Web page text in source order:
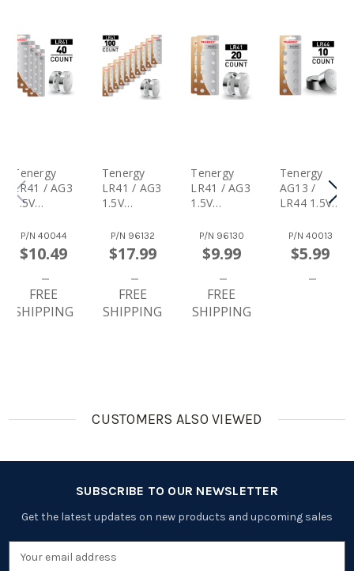
Tenergy
LR41 / AG3
1.5V
Button
Cells,
40pcs (4 X
Cards)
P/N 40044
$10.49
FREE
SHIPPING
Tenergy
LR41 / AG3
1.5V
Button
Cells,
100pcs (10
X Cards)
P/N 96132
$17.99
FREE
SHIPPING
Tenergy
LR41 / AG3
1.5V
Button
Cells,
20pcs (2 X
Cards)
P/N 96130
$9.99
FREE
SHIPPING
Tenergy
AG13 /
LR44 1.5V
Button
Cells,
10pcs (1
P/N 40013
$5.99
CUSTOMERS ALSO VIEWED
SUBSCRIBE TO OUR NEWSLETTER
Get the latest updates on new products and upcoming sales
Email